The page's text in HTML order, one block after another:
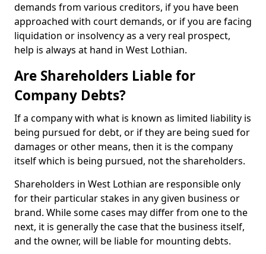
demands from various creditors, if you have been
approached with court demands, or if you are facing
liquidation or insolvency as a very real prospect,
help is always at hand in West Lothian.
Are Shareholders Liable for
Company Debts?
If a company with what is known as limited liability is
being pursued for debt, or if they are being sued for
damages or other means, then it is the company
itself which is being pursued, not the shareholders.
Shareholders in West Lothian are responsible only
for their particular stakes in any given business or
brand. While some cases may differ from one to the
next, it is generally the case that the business itself,
and the owner, will be liable for mounting debts.